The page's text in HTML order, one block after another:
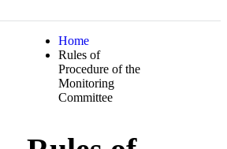
Home
Rules of
Procedure of the
Monitoring
Committee